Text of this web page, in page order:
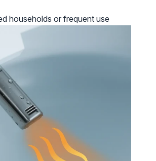
households or frequent use